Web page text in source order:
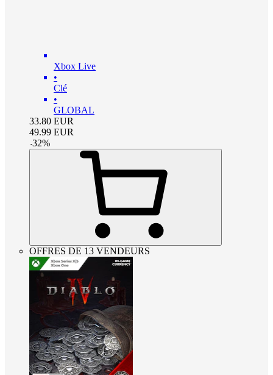
Xbox Live
•
Clé
•
GLOBAL
33.80 EUR
49.99 EUR
-32%
OFFRES DE 13 VENDEURS